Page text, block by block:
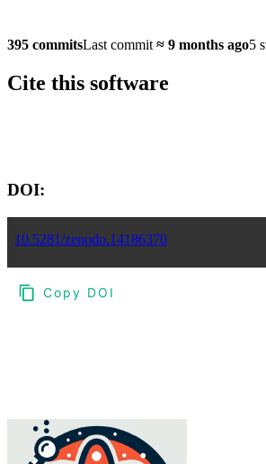
395 commitsLast commit ≈ 9 months ago5
Cite this software
DOI:
10.5281/zenodo.14186370
Copy DOI